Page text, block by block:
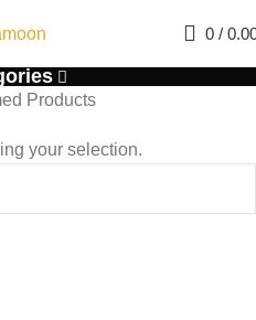
0 /
Products
your selection.